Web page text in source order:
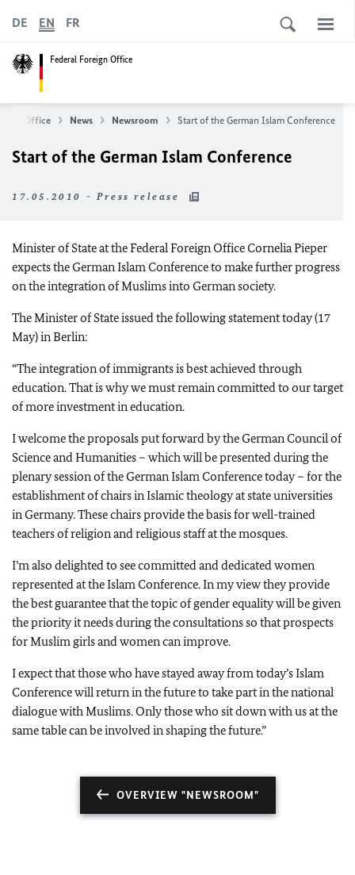
Federal Foreign Office
DE EN FR
Office News Newsroom Start of the German Islam Conference
Start of the German Islam Conference
17.05.2010 - Press release
Minister of State at the Federal Foreign Office Cornelia Pieper
expects the German Islam Conference to make further progress
on the integration of Muslims into German society.
The Minister of State issued the following statement today (17
May) in Berlin:
“The integration of immigrants is best achieved through
education. That is why we must remain committed to our target
of more investment in education.
I welcome the proposals put forward by the German Council of
Science and Humanities – which will be presented during the
plenary session of the German Islam Conference today – for the
establishment of chairs in Islamic theology at state universities
in Germany. These chairs provide the basis for well-trained
teachers of religion and religious staff at the mosques.
I’m also delighted to see committed and dedicated women
represented at the Islam Conference. In my view they provide
the best guarantee that the topic of gender equality will be given
the priority it needs during the consultations so that prospects
for Muslim girls and women can improve.
I expect that those who have stayed away from today’s Islam
Conference will return in the future to take part in the national
dialogue with Muslims. Only those who sit down with us at the
same table can be involved in shaping the future.”
OVERVIEW "NEWSROOM"